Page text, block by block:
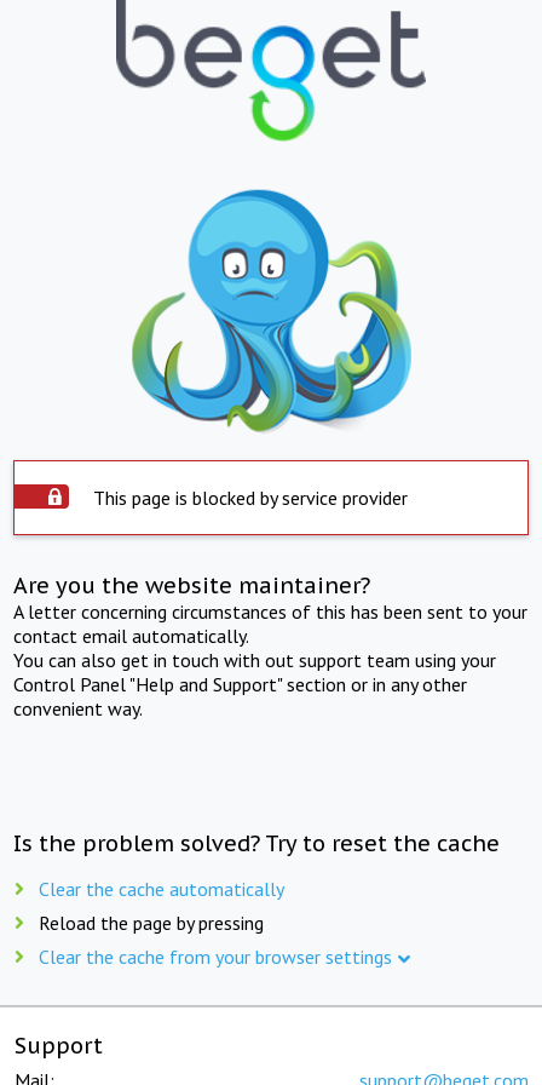
This page is blocked by service provider
Are you the website maintainer?
A letter concerning circumstances of this has been sent to your
contact email automatically.
You can also get in touch with out support team using your
Control Panel "Help and Support" section or in any other
convenient way.
Is the problem solved? Try to reset the cache
Clear the cache automatically
Reload the page by pressing
Clear the cache from your browser settings
Support
Mail: support@beget.com